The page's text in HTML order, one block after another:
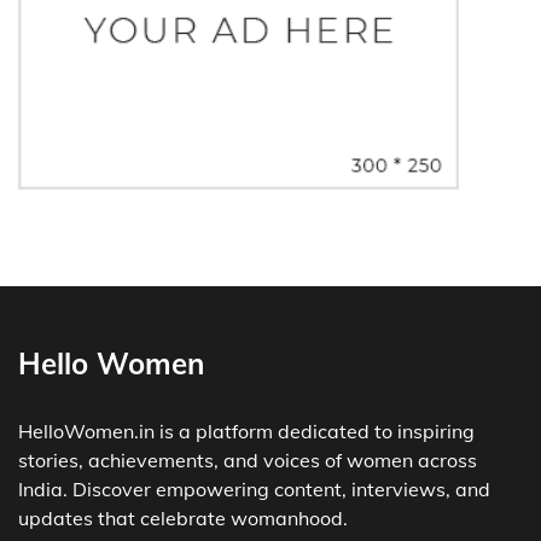
Hello Women
HelloWomen.in is a platform dedicated to inspiring
stories, achievements, and voices of women across
India. Discover empowering content, interviews, and
updates that celebrate womanhood.